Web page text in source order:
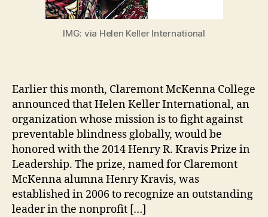
IMG: via Helen Keller International
Earlier this month, Claremont McKenna College
announced that Helen Keller International, an
organization whose mission is to fight against
preventable blindness globally, would be
honored with the 2014 Henry R. Kravis Prize in
Leadership. The prize, named for Claremont
McKenna alumna Henry Kravis, was
established in 2006 to recognize an outstanding
leader in the nonprofit […]